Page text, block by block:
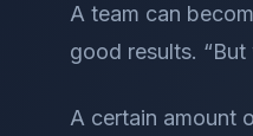
A team can
good results.
A certain amount